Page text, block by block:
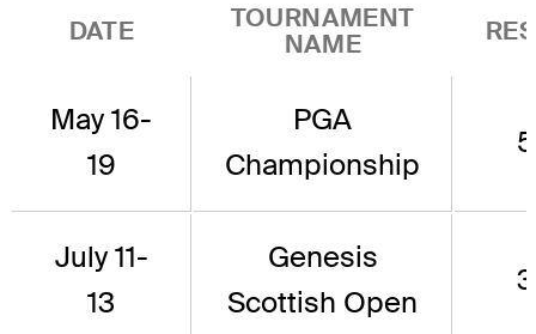
DATE
TOURNAMENT
NAME
May 16-
19
PGA
Championship
July 11-
13
Genesis
Scottish Open